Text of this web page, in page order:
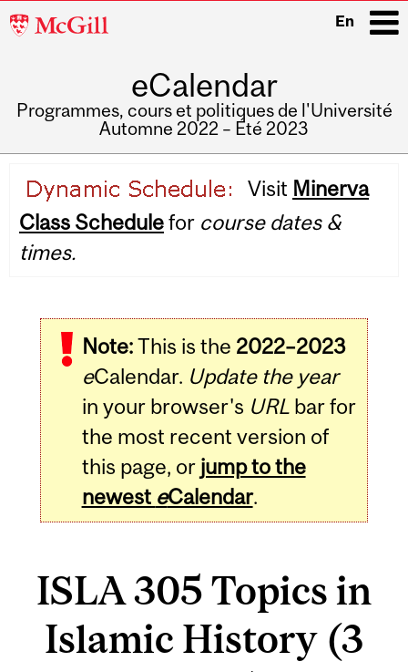
McGill
En
eCalendar
Programmes, cours et politiques de l'Université
Automne 2022 – Été 2023
navigation
Visit Minerva
Class Schedulefor course dates &
times.
Note:This is the 2022–2023
eCalendar. Update the year
in your browser's URLbar for
the most recent version of
this page, or jump to the
newest eCalendar.
ISLA 305 Topics in
Islamic History (3